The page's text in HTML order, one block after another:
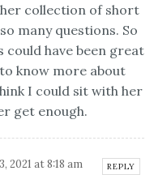
collection of short
many questions. So
could have been great
know more about
I could sit with her
get enough.
2021 at 8:18 am REPLY